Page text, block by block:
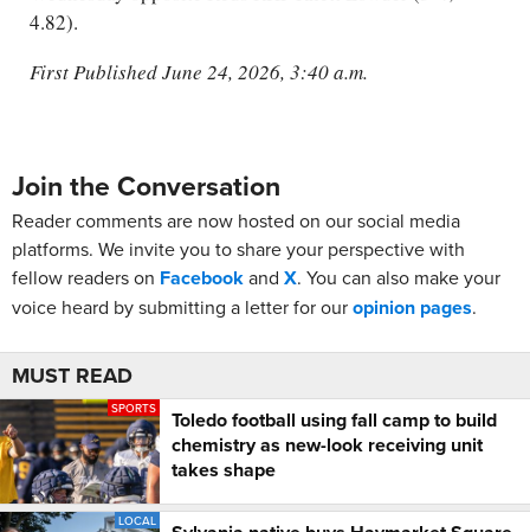
4.82).
First Published June 24, 2026, 3:40 a.m.
Join the Conversation
Reader comments are now hosted on our social media
platforms. We invite you to share your perspective with
fellow readers on Facebookand X. You can also make your
voice heard by submitting a letter for ouropinion pages.
MUST READ
SPORTS
Toledo football using fall camp to build
chemistry as new-look receiving unit
takes shape
LOCAL